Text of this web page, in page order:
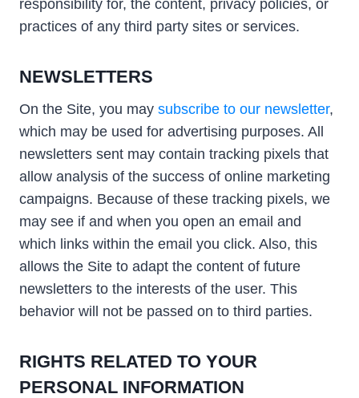
responsibility for, the content, privacy policies, or
practices of any third party sites or services.
NEWSLETTERS
On the Site, you may subscribe to our newsletter,
which may be used for advertising purposes. All
newsletters sent may contain tracking pixels that
allow analysis of the success of online marketing
campaigns. Because of these tracking pixels, we
may see if and when you open an email and
which links within the email you click. Also, this
allows the Site to adapt the content of future
newsletters to the interests of the user. This
behavior will not be passed on to third parties.
RIGHTS RELATED TO YOUR
PERSONAL INFORMATION